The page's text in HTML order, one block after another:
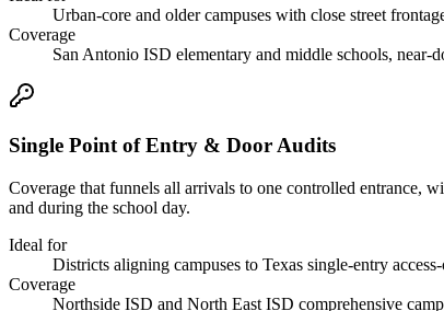
Urban-core and older campuses with close street
Coverage
San Antonio ISD elementary and middle schools, near-
Single Point of Entry & Door Audits
Coverage that funnels all arrivals to one controlled entrance,
and during the school day.
Ideal for
Districts aligning campuses to Texas single-entry
Coverage
Northside ISD and North East ISD comprehensive